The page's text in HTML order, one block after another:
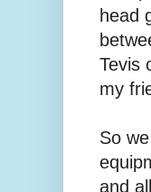
head
Tevis
my
So
and